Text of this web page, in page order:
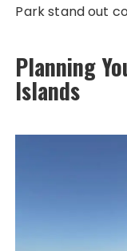
Park stand out
Planning
Islands